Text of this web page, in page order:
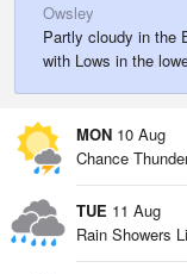
Owsley
Partly cloudy in the
with Lows in the
MON 10 Aug
Chance
TUE 11 Aug
Rain Showers